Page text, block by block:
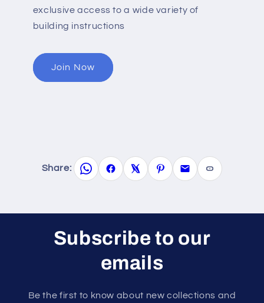
exclusive access to a wide variety of
building instructions
Join Now
Share:
Subscribe to our
emails
Be the first to know about new collections and